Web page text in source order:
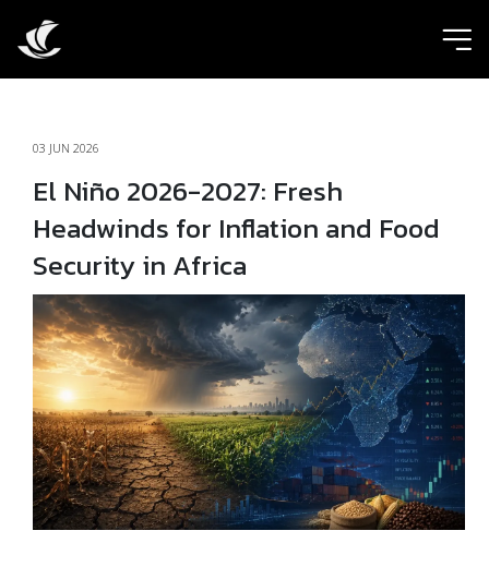
03 JUN 2026
El Niño 2026-2027: Fresh
Headwinds for Inflation and Food
Security in Africa